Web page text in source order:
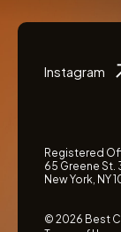
Instagram
Registered
65 Greene St.
New York, NY
© 2026 Best